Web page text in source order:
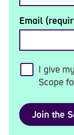
Email
I give
Scope